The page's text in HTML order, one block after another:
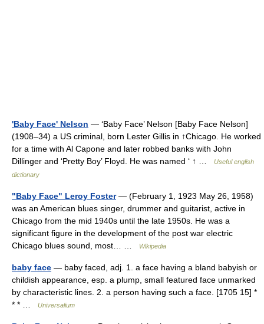
'Baby Face' Nelson — ‘Baby Face’ Nelson [Baby Face Nelson]
(1908–34) a US criminal, born Lester Gillis in ↑Chicago. He worked
for a time with Al Capone and later robbed banks with John
Dillinger and ‘Pretty Boy’ Floyd. He was named ‘ ↑ …
Useful english
dictionary
"Baby Face" Leroy Foster— (February 1, 1923 May 26, 1958)
was an American blues singer, drummer and guitarist, active in
Chicago from the mid 1940s until the late 1950s. He was a
significant figure in the development of the post war electric
Chicago blues sound, most… …
Wikipedia
baby face — baby faced, adj. 1. a face having a bland babyish or
childish appearance, esp. a plump, small featured face unmarked
by characteristic lines. 2. a person having such a face. [1705 15] *
* * …
Universalium